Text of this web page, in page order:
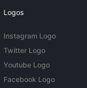
Logos
Instagram Logo
Twitter Logo
Youtube Logo
Facebook Logo